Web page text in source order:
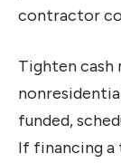
contractor
Tighten cash
funded,
If financing a